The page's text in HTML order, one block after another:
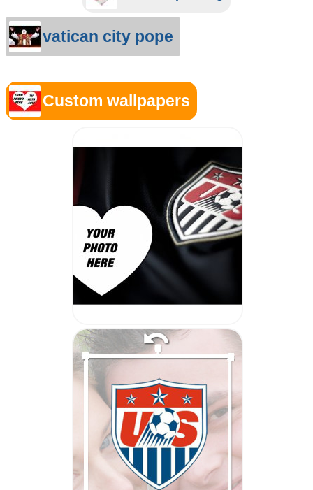
vatican city pope
Custom wallpapers